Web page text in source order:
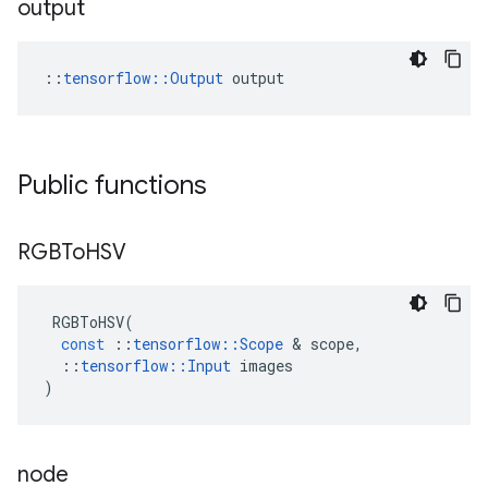
output
:: tensorflow::Output output
Public functions
RGBToHSV
RGBToHSV(
const
:: tensorflow ::Scope & scope,
:: tensorflow :: Input images
)
node